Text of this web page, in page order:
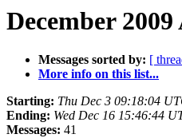
December
Messages sorted by: [
More info on this list...
Starting: Thu Dec 3 09:18:04
Ending: Wed Dec 16 15:46:44
Messages: 41